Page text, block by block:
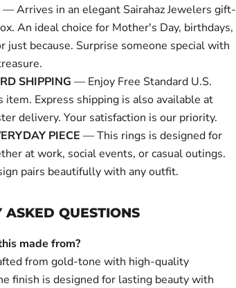
— Arrives in an elegant Sairahaz Jewelers gift-
An ideal choice for Mother's Day, birthdays,
just because. Surprise someone special with
SHIPPING — Enjoy Free Standard U.S.
item. Express shipping is also available at
delivery. Your satisfaction is our priority.
PIECE — This rings is designed for
at work, social events, or casual outings.
pairs beautifully with any outfit.
ASKED QUESTIONS
made from?
from gold-tone with high-quality
finish is designed for lasting beauty with